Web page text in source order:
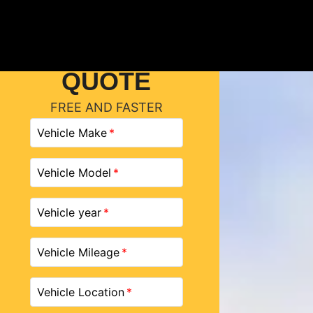
QUOTE
FREE AND FASTER
Vehicle Make
Vehicle Model
Vehicle year
Vehicle Mileage
Vehicle Location